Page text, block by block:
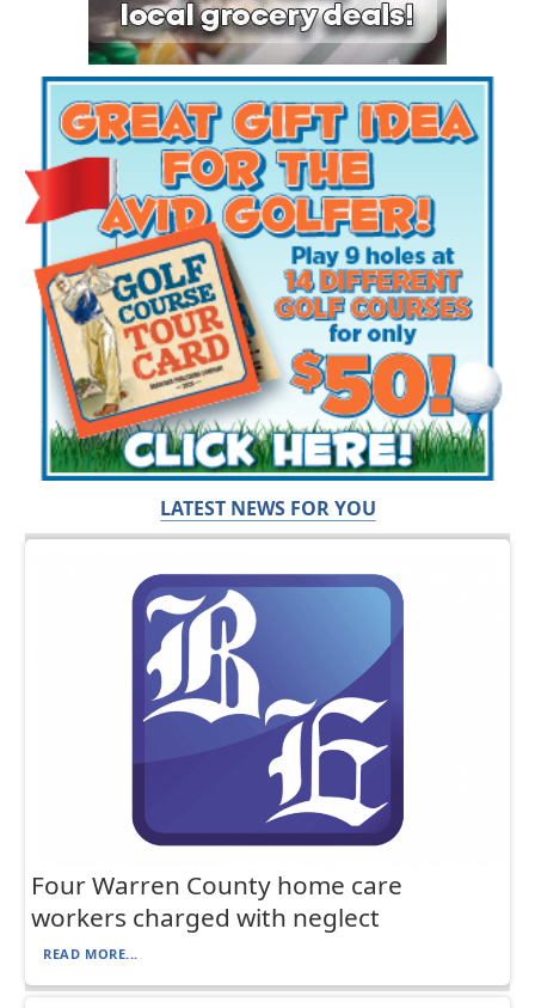
LATEST NEWS FOR YOU
Four Warren County home care
workers charged with neglect
READ MORE...